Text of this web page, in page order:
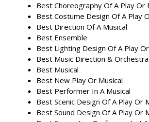
Best Choreography Of A Play Or
Best Costume Design Of A Play
Best Direction Of A Musical
Best Ensemble
Best Lighting Design Of A Play
Best Music Direction &
Best Musical
Best New Play Or Musical
Best Performer In A Musical
Best Scenic Design Of A Play Or
Best Sound Design Of A Play Or